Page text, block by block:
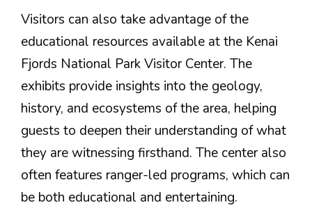
Visitors can also take advantage of the
educational resources available at the Kenai
Fjords National Park Visitor Center. The
exhibits provide insights into the geology,
history, and ecosystems of the area, helping
guests to deepen their understanding of what
they are witnessing firsthand. The center also
often features ranger-led programs, which can
be both educational and entertaining.